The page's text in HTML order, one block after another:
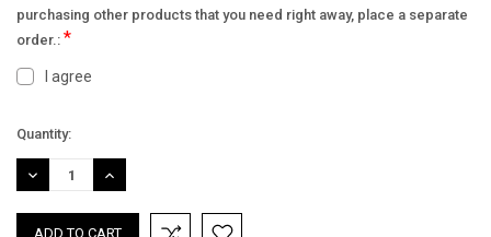
purchasing other products that you need right away, place a separate
order.: *
I agree
Current
Stock:
Quantity:
DECREASE
QUANTITY:
INCREASE
QUANTITY: